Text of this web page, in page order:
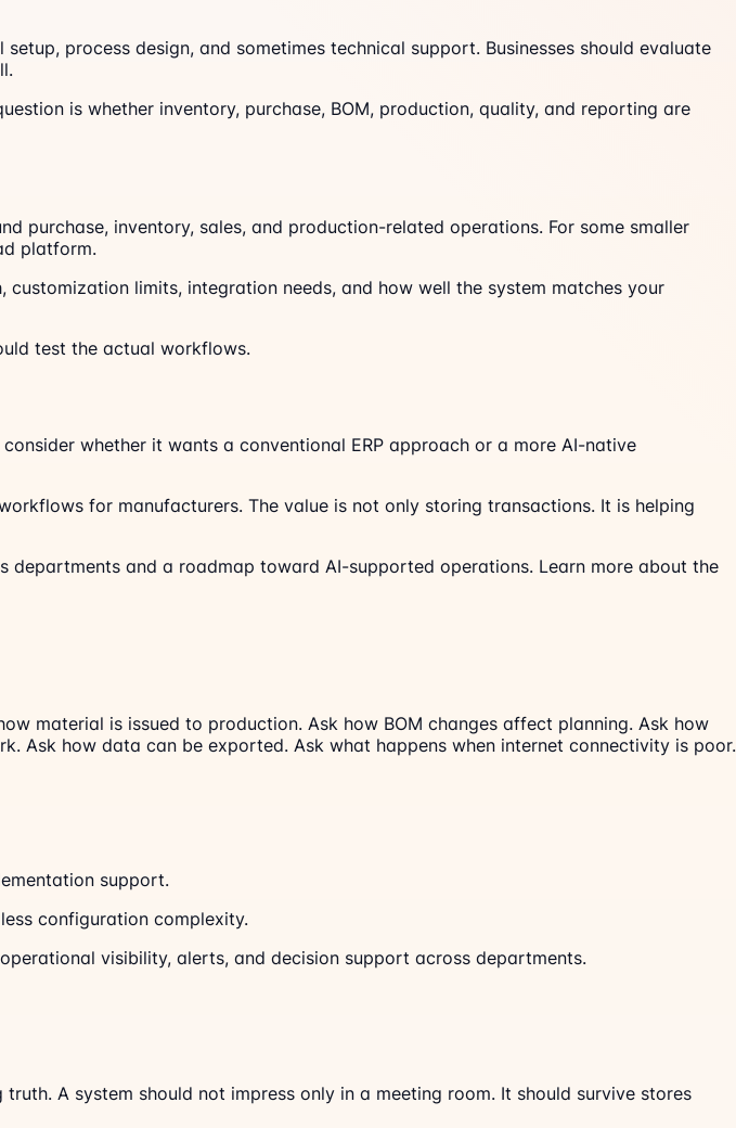
process design, and sometimes technical support. Businesses should evaluate
is whether inventory, purchase, BOM, production, quality, and reporting are
purchase, inventory, sales, and production-related operations. For some smaller
platform.
limits, integration needs, and how well the system matches your
test the actual workflows.
whether it wants a conventional ERP approach or a more AI-native
for manufacturers. The value is not only storing transactions. It is helping
and a roadmap toward AI-supported operations. Learn more about the
material is issued to production. Ask how BOM changes affect planning. Ask how
Ask how data can be exported. Ask what happens when internet connectivity is poor.
support.
configuration complexity.
visibility, alerts, and decision support across departments.
A system should not impress only in a meeting room. It should survive stores